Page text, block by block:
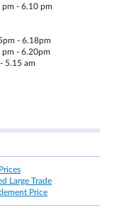
pm - 6.10 pm
- 6.18pm
pm - 6.20pm
5.15 am
previous day’s settlement
off period when limit is
Large Trade
Price